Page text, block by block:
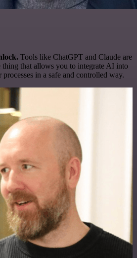
Tools like ChatGPT and Claude are
thing that allows you to integrate AI into
in a safe and controlled way.